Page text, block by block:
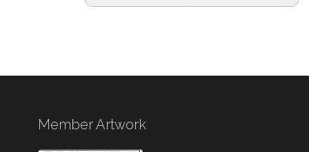
Member Artwork